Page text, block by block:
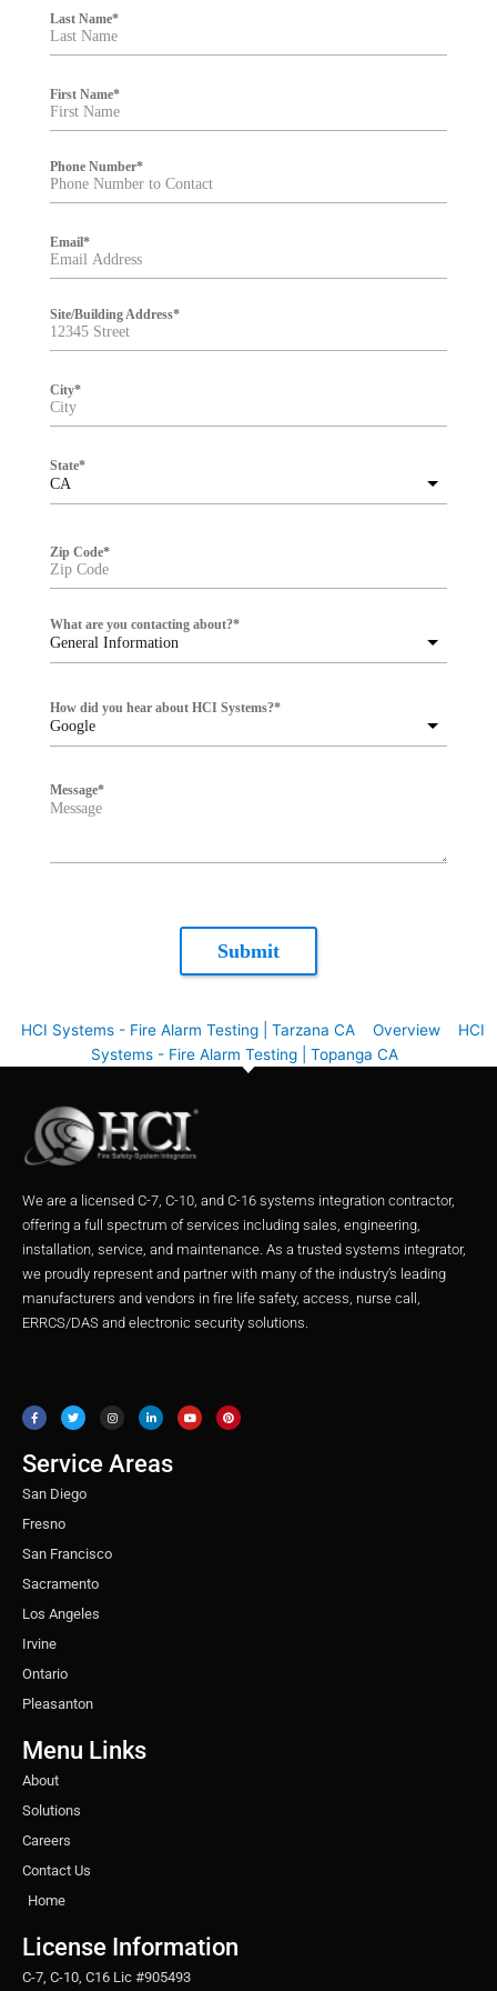
Last Name*
First Name*
Phone Number*
Email*
Site/Building Address*
City*
CA
State*
Zip Code*
General Information
What are you contacting about?*
Google
How did you hear about HCI Systems?*
Message*
Submit
HCI Systems - Fire Alarm Testing | Tarzana CA Overview
HCI
Systems - Fire Alarm Testing | Topanga CA
We are a licensed C-7, C-10, and C-16 systems integration contractor,
offering a full spectrum of services including sales, engineering,
installation, service, and maintenance. As a trusted systems integrator,
we proudly represent and partner with many of the industry’s leading
manufacturers and vendors in fire life safety, access, nurse call,
ERRCS/DAS and electronic security solutions.
c
e
b
o
k
i
t
t
r
s
t
a
r
a
m
n
k
e
n
u
t
u
n
t
e
Service Areas
San Diego
Fresno
San Francisco
Sacramento
Los Angeles
Irvine
Ontario
Pleasanton
Menu Links
About
Solutions
Careers
Contact Us
Home
License Information
C-7, C-10, C16 Lic #905493